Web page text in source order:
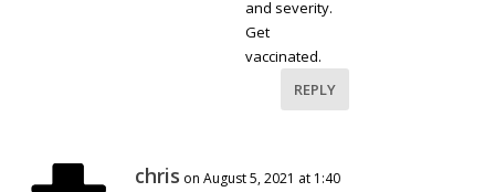
and severity.
Get
vaccinated.
REPLY
chris on August 5, 2021 at 1:40